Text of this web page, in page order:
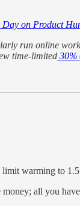
Day on Product
run online
time-limited 30%
warming to 1.5
all you